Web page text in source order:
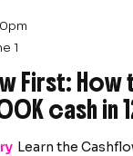
1
First: How
cash in
Learn the